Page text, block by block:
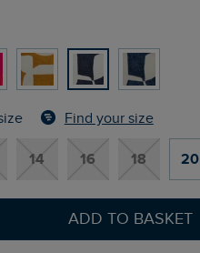
Find your size
14 16 18 20
ADD TO BASKET